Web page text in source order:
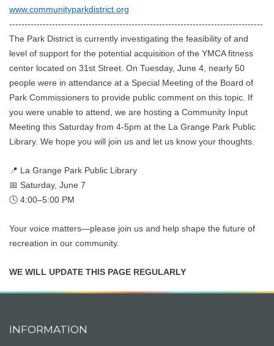
www.communityparkdistrict.org
-----------------------------------------------------------------------------------
The Park District is currently investigating the feasibility of and
level of support for the potential acquisition of the YMCA fitness
center located on 31st Street. On Tuesday, June 4, nearly 50
people were in attendance at a Special Meeting of the Board of
Park Commissioners to provide public comment on this topic. If
you were unable to attend, we are hosting a Community Input
Meeting this Saturday from 4-5pm at the La Grange Park Public
Library. We hope you will join us and let us know your thoughts.
📍 La Grange Park Public Library
📅 Saturday, June 7
🕓 4:00–5:00 PM
Your voice matters—please join us and help shape the future of
recreation in our community.
WE WILL UPDATE THIS PAGE REGULARLY
INFORMATION